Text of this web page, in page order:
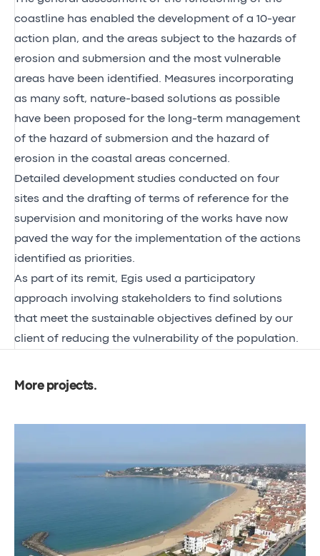
coastline has enabled the development of a 10-year
action plan, and the areas subject to the hazards of
erosion and submersion and the most vulnerable
areas have been identified. Measures incorporating
as many soft, nature-based solutions as possible
have been proposed for the long-term management
of the hazard of submersion and the hazard of
erosion in the coastal areas concerned.
Detailed development studies conducted on four
sites and the drafting of terms of reference for the
supervision and monitoring of the works have now
paved the way for the implementation of the actions
identified as priorities.
As part of its remit, Egis used a participatory
approach involving stakeholders to find solutions
that meet the sustainable objectives defined by our
client of reducing the vulnerability of the population.
More projects.